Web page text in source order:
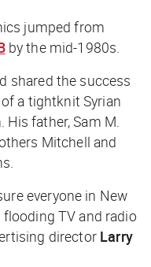
jumped from
by the mid-1980s.
shared the success
a tightknit Syrian
father, Sam M.
Mitchell and
everyone in New
TV and radio
director Larry